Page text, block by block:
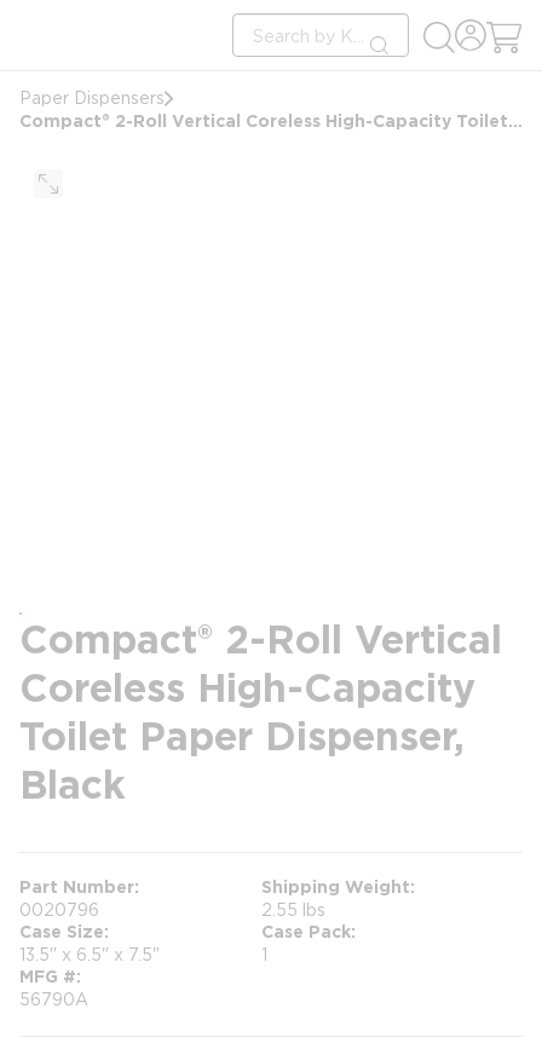
Site Search
submit search
Paper Dispensers
Compact® 2-Roll Vertical Coreless High-Capacity Toilet Paper Dispenser, Black
Compact® 2-Roll Vertical
Coreless High-Capacity
Toilet Paper Dispenser,
Black
Part Number
0020796
Shipping Weight
2.55 lbs
Case Size
13.5" x 6.5" x 7.5"
Case Pack
1
MFG #
56790A